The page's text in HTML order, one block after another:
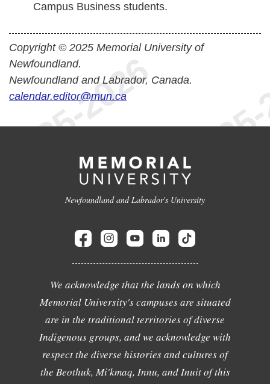
Campus Business students.
Copyright © 2025 Memorial University of
Newfoundland.
Newfoundland and Labrador, Canada.
calendar.editor@mun.ca
Newfoundland and Labrador's University
We acknowledge that the lands on which
Memorial University's campuses are situated
are in the traditional territories of diverse
Indigenous groups, and we acknowledge with
respect the diverse histories and cultures of
the Beothuk, Mi'kmaq, Innu, and Inuit of this